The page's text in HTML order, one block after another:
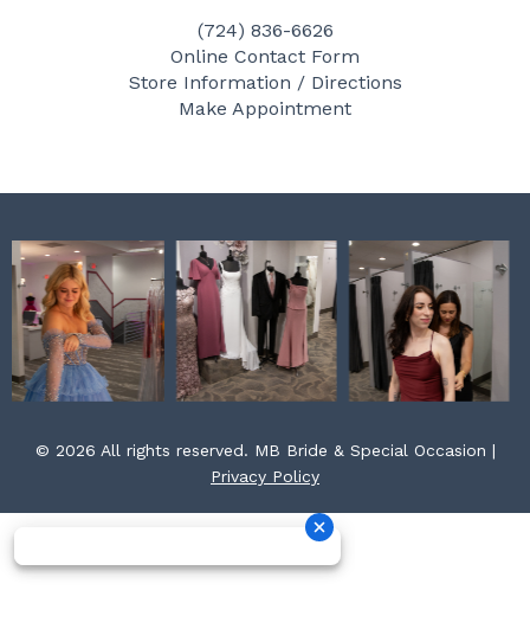
b
o
o
a
g
r
e
r
e
(724) 836-6626
Online Contact Form
Store Information / Directions
Make Appointment
© 2026 All rights reserved. MB Bride & Special Occasion |
Privacy Policy